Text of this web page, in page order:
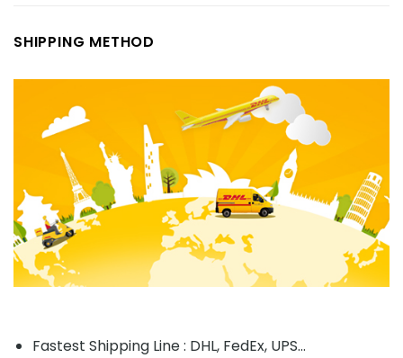
SHIPPING METHOD
Fastest Shipping Line : DHL, FedEx, UPS...